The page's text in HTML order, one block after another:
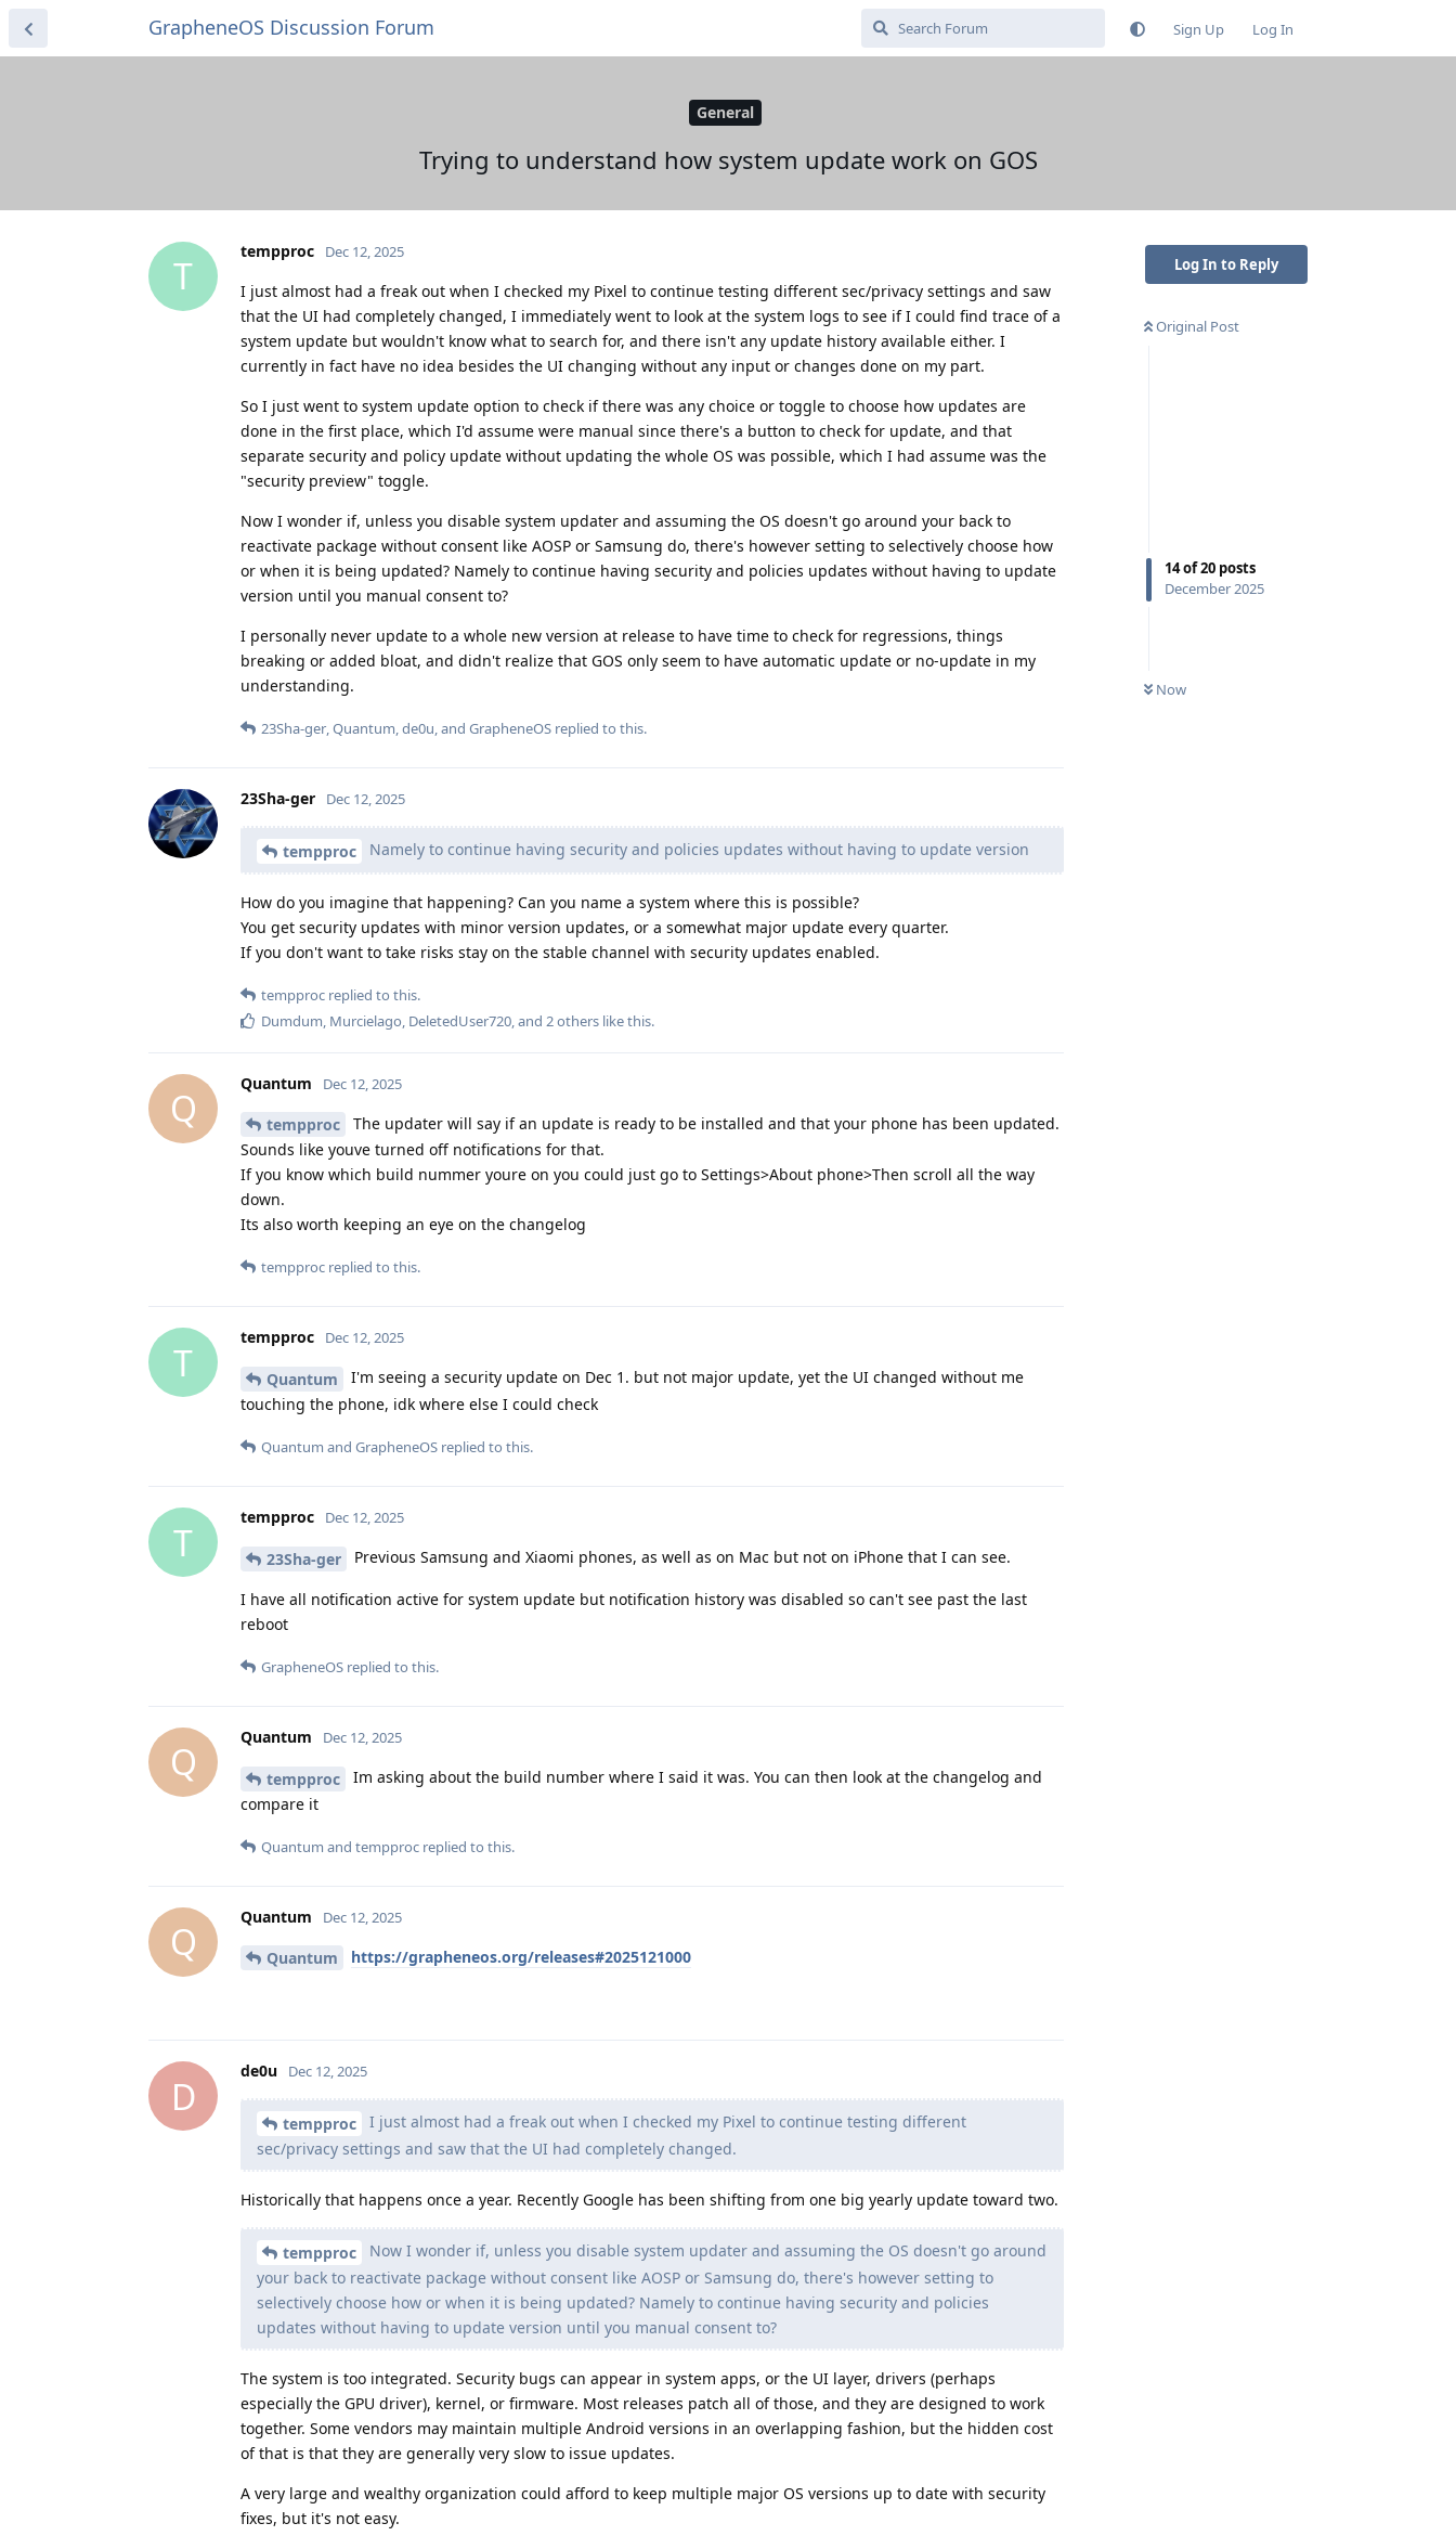
GrapheneOS Discussion Forum Sign Up Log In
General
Trying to understand how system update work on GOS
Log In to Reply
Original Post
14of20 posts
December 2025
Now
T
tempproc Dec 12, 2025
I just almost had a freak out when I checked my Pixel to continue testing different sec/privacy settings and saw
that the UI had completely changed, I immediately went to look at the system logs to see if I could find trace of a
system update but wouldn't know what to search for, and there isn't any update history available either. I
currently in fact have no idea besides the UI changing without any input or changes done on my part.
So I just went to system update option to check if there was any choice or toggle to choose how updates are
done in the first place, which I'd assume were manual since there's a button to check for update, and that
separate security and policy update without updating the whole OS was possible, which I had assume was the
"security preview" toggle.
Now I wonder if, unless you disable system updater and assuming the OS doesn't go around your back to
reactivate package without consent like AOSP or Samsung do, there's however setting to selectively choose how
or when it is being updated? Namely to continue having security and policies updates without having to update
version until you manual consent to?
I personally never update to a whole new version at release to have time to check for regressions, things
breaking or added bloat, and didn't realize that GOS only seem to have automatic update or no-update in my
understanding.
23Sha-ger,Quantum,de0u, and GrapheneOS replied to this.
23Sha-ger Dec 12, 2025
tempproc Namely to continue having security and policies updates without having to update version
How do you imagine that happening? Can you name a system where this is possible?
You get security updates with minor version updates, or a somewhat major update every quarter.
If you don't want to take risks stay on the stable channel with security updates enabled.
tempproc replied to this.
Dumdum Murcielago DeletedUser720 , and 2others like this.
Q
Quantum Dec 12, 2025
tempproc
The updater will say if an update is ready to be installed and that your phone has been updated.
Sounds like youve turned off notifications for that.
If you know which build nummer youre on you could just go to Settings>About phone>Then scroll all the way
down.
Its also worth keeping an eye on the changelog
tempproc replied to this.
T
tempproc Dec 12, 2025
Quantum
I'm seeing a security update on Dec 1. but not major update, yet the UI changed without me
touching the phone, idk where else I could check
Quantum and GrapheneOS replied to this.
T
tempproc Dec 12, 2025
23Sha-ger Previous Samsung and Xiaomi phones, as well as on Mac but not on iPhone that I can see.
I have all notification active for system update but notification history was disabled so can't see past the last
reboot
GrapheneOS replied to this.
Q
Quantum Dec 12, 2025
tempproc
Im asking about the build number where I said it was. You can then look at the changelog and
compare it
Quantum and tempproc replied to this.
Q
Quantum Dec 12, 2025
Quantum https://grapheneos.org/releases#2025121000
D
de0u Dec 12, 2025
tempproc
I just almost had a freak out when I checked my Pixel to continue testing different
sec/privacy settings and saw that the UI had completely changed.
Historically that happens once a year. Recently Google has been shifting from one big yearly update toward two.
tempproc
Now I wonder if, unless you disable system updater and assuming the OS doesn't go around
your back to reactivate package without consent like AOSP or Samsung do, there's however setting to
selectively choose how or when it is being updated? Namely to continue having security and policies
updates without having to update version until you manual consent to?
The system is too integrated. Security bugs can appear in system apps, or the UI layer, drivers (perhaps
especially the GPU driver), kernel, or firmware. Most releases patch all of those, and they are designed to work
together. Some vendors may maintain multiple Android versions in an overlapping fashion, but the hidden cost
of that is that they are generally very slow to issue updates.
A very large and wealthy organization could afford to keep multiple major OS versions up to date with security
fixes, but it's not easy.